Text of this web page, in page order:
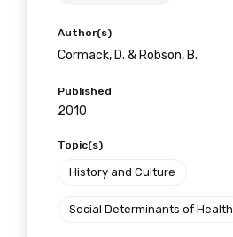
Author(s)
Cormack, D. & Robson, B.
Published
2010
Topic(s)
History and Culture
Social Determinants of Health
Last name